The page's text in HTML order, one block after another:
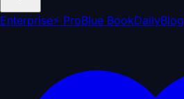
Enterprise⚡ ProBlue BookDailyBlog